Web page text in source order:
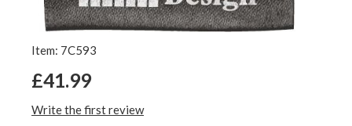
Item: 7C593
£41.99
Write the first review